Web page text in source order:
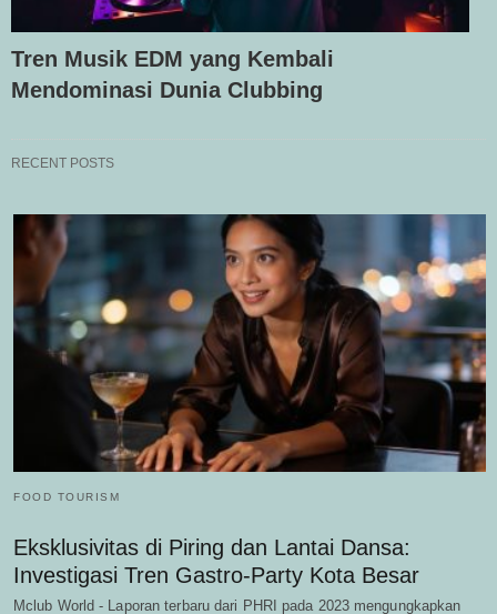
Tren Musik EDM yang Kembali
Mendominasi Dunia Clubbing
RECENT POSTS
FOOD TOURISM
Eksklusivitas di Piring dan Lantai Dansa:
Investigasi Tren Gastro-Party Kota Besar
Mclub World - Laporan terbaru dari PHRI pada 2023 mengungkapkan